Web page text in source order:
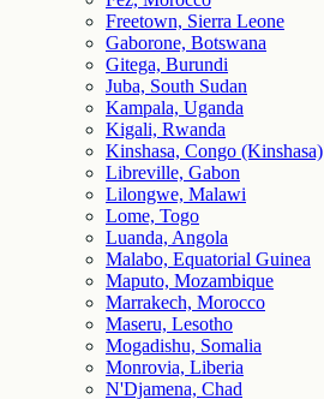
Freetown, Sierra Leone
Gaborone, Botswana
Gitega, Burundi
Juba, South Sudan
Kampala, Uganda
Kigali, Rwanda
Kinshasa, Congo (Kinshasa)
Libreville, Gabon
Lilongwe, Malawi
Lome, Togo
Luanda, Angola
Malabo, Equatorial Guinea
Maputo, Mozambique
Marrakech, Morocco
Maseru, Lesotho
Mogadishu, Somalia
Monrovia, Liberia
N'Djamena, Chad